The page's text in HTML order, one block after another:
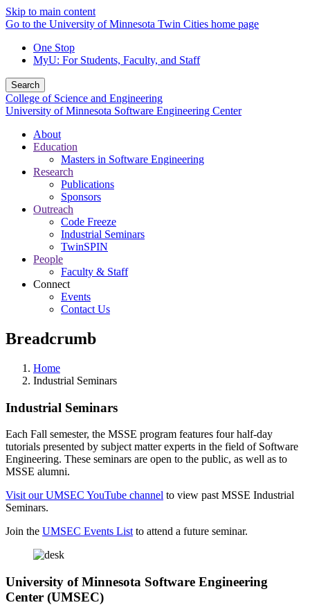
Skip to main content
Go to the University of Minnesota Twin Cities home page
One Stop
MyU: For Students, Faculty, and Staff
Search
College of Science and Engineering
University of Minnesota Software Engineering Center
About
Education
Masters in Software Engineering
Research
Publications
Sponsors
Outreach
Code Freeze
Industrial Seminars
TwinSPIN
People
Faculty & Staff
Connect
Events
Contact Us
Breadcrumb
Home
Industrial Seminars
Industrial Seminars
Each Fall semester, the MSSE program features four half-day
tutorials presented by subject matter experts in the field of Software
Engineering. These seminars are open to the public, as well as to
MSSE alumni.
Visit our UMSEC YouTube channel to view past MSSE Industrial
Seminars.
Join the UMSEC Events List to attend a future seminar.
University of Minnesota Software Engineering
Center (UMSEC)